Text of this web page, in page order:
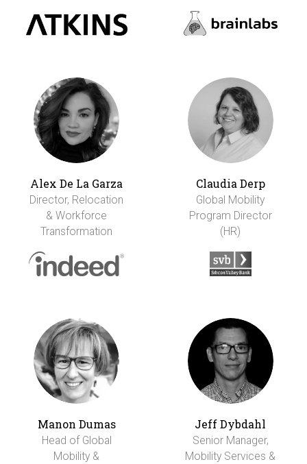
Alex De La Garza
Director, Relocation
& Workforce
Transformation
Claudia Derp
Global Mobility
Program Director
(HR)
Manon Dumas
Head of Global
Mobility &
Jeff Dybdahl
Senior Manager,
Mobility Services &